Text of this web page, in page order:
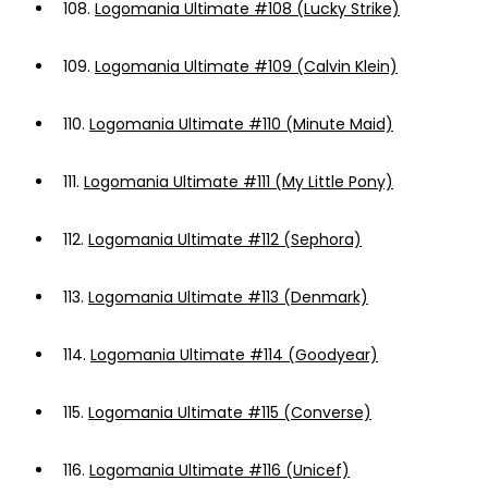
108. Logomania Ultimate #108 (Lucky Strike)
109. Logomania Ultimate #109 (Calvin Klein)
110. Logomania Ultimate #110 (Minute Maid)
111. Logomania Ultimate #111 (My Little Pony)
112. Logomania Ultimate #112 (Sephora)
113. Logomania Ultimate #113 (Denmark)
114. Logomania Ultimate #114 (Goodyear)
115. Logomania Ultimate #115 (Converse)
116. Logomania Ultimate #116 (Unicef)